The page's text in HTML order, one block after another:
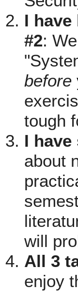
I
#2:
before
tough
I have
about
will
All 3
enjoy